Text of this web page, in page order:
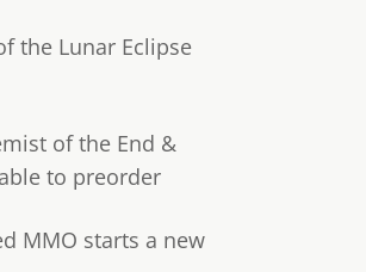
the Lunar Eclipse
of the End &
to preorder
MMO starts a new